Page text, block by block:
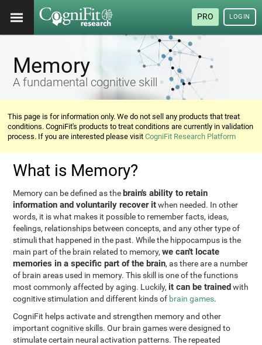
PRO LOGIN
Memory
A fundamental cognitive skill
This page is for information only. We do not sell any products that treat
conditions. CogniFit's products to treat conditions are currently in validation
process. If you are interested please visitCogniFit Research Platform
What is Memory?
Memory can be defined as the brain's ability to retain
information and voluntarily recover itwhen needed. In other
words, it is what makes it possible to remember facts, ideas,
feelings, relationships between concepts, and any other type of
stimuli that happened in the past. While the hippocampus is the
main part of the brain related to memory,we can't locate
memories in a specific part of the brain, as there are a number
of brain areas used in memory. This skill is one of the functions
most commonly affected by aging. Luckily, it can be trainedwith
cognitive stimulation and different kinds of brain games.
CogniFit helps activate and strengthen memory and other
important cognitive skills. Our brain games were designed to
stimulate certain neural activation patterns. The repeated